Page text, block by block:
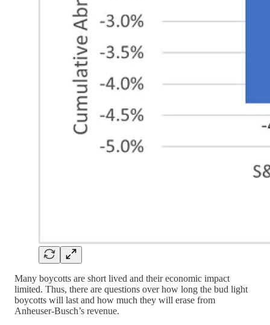
Many boycotts are short lived and their economic impact
limited. Thus, there are questions over how long the bud light
boycotts will last and how much they will erase from
Anheuser-Busch’s revenue.